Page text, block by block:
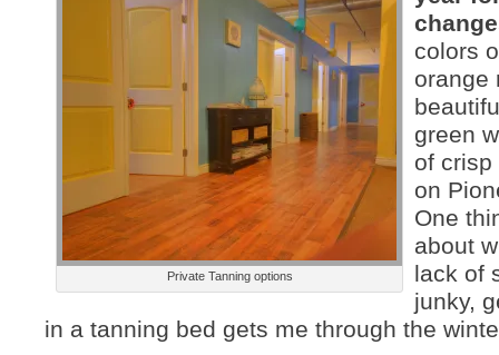
Private Tanning options
colors
orange
green
of crisp
on
One
about
lack of
junky,
in a tanning bed gets me through the